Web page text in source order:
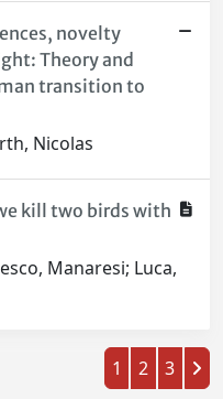
novelty
Theory and
transition to
Nicolas
kill two birds with
Manaresi; Luca,
1 2 3